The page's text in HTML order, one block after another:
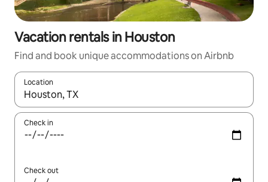
Vacation rentals in Houston
Find and book unique accommodations on Airbnb
Location
When results are available, navigate with up and down arrow
Check in
Check out